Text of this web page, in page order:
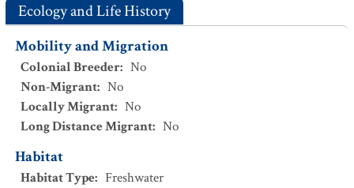
Ecology and Life History
Mobility and Migration
Colonial Breeder: No
Non-Migrant: No
Locally Migrant: No
Long Distance Migrant: No
Habitat
Habitat Type: Freshwater